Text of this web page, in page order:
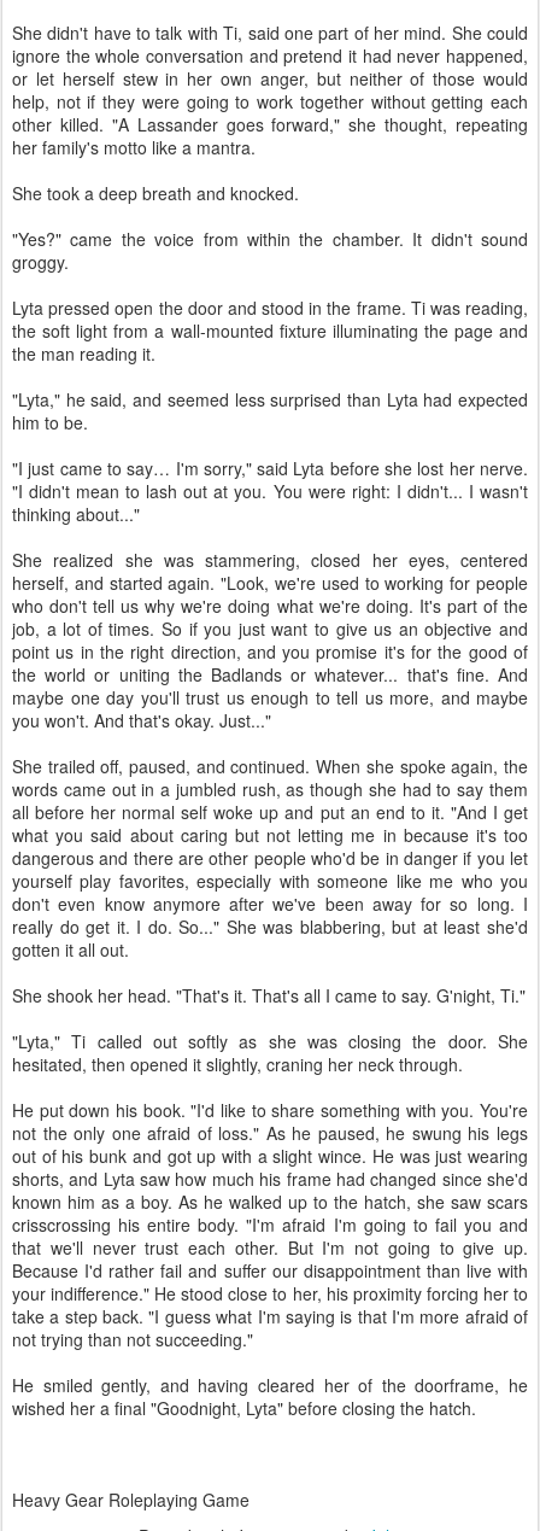
She didn't have to talk with Ti, said one part of her mind. She could
ignore the whole conversation and pretend it had never happened,
or let herself stew in her own anger, but neither of those would
help, not if they were going to work together without getting each
other killed. "A Lassander goes forward," she thought, repeating
her family's motto like a mantra.
She took a deep breath and knocked.
"Yes?" came the voice from within the chamber. It didn't sound
groggy.
Lyta pressed open the door and stood in the frame. Ti was reading,
the soft light from a wall-mounted fixture illuminating the page and
the man reading it.
"Lyta," he said, and seemed less surprised than Lyta had expected
him to be.
"I just came to say… I'm sorry," said Lyta before she lost her nerve.
"I didn't mean to lash out at you. You were right: I didn't... I wasn't
thinking about..."
She realized she was stammering, closed her eyes, centered
herself, and started again. "Look, we're used to working for people
who don't tell us why we're doing what we're doing. It's part of the
job, a lot of times. So if you just want to give us an objective and
point us in the right direction, and you promise it's for the good of
the world or uniting the Badlands or whatever... that's fine. And
maybe one day you'll trust us enough to tell us more, and maybe
you won't. And that's okay. Just..."
She trailed off, paused, and continued. When she spoke again, the
words came out in a jumbled rush, as though she had to say them
all before her normal self woke up and put an end to it. "And I get
what you said about caring but not letting me in because it's too
dangerous and there are other people who'd be in danger if you let
yourself play favorites, especially with someone like me who you
don't even know anymore after we've been away for so long. I
really do get it. I do. So..." She was blabbering, but at least she'd
gotten it all out.
She shook her head. "That's it. That's all I came to say. G'night, Ti."
"Lyta," Ti called out softly as she was closing the door. She
hesitated, then opened it slightly, craning her neck through.
He put down his book. "I'd like to share something with you. You're
not the only one afraid of loss." As he paused, he swung his legs
out of his bunk and got up with a slight wince. He was just wearing
shorts, and Lyta saw how much his frame had changed since she'd
known him as a boy. As he walked up to the hatch, she saw scars
crisscrossing his entire body. "I'm afraid I'm going to fail you and
that we'll never trust each other. But I'm not going to give up.
Because I'd rather fail and suffer our disappointment than live with
your indifference." He stood close to her, his proximity forcing her to
take a step back. "I guess what I'm saying is that I'm more afraid of
not trying than not succeeding."
He smiled gently, and having cleared her of the doorframe, he
wished her a final "Goodnight, Lyta" before closing the hatch.
Heavy Gear Roleplaying Game